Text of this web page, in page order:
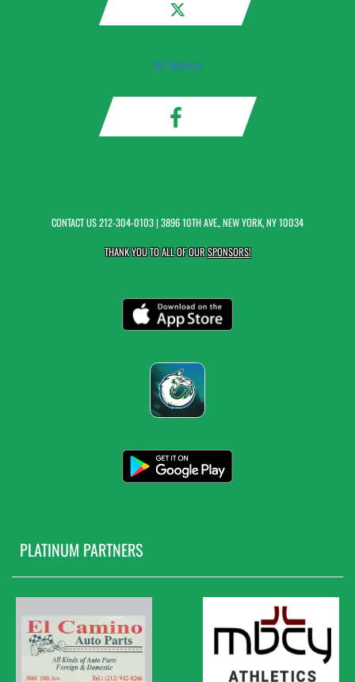
IAL Athletics
CONTACT US212-304-0103| 3896 10TH AVE., NEW YORK, NY 10034
THANK YOU TO ALL OF OURSPONSORS!
PLATINUM PARTNERS